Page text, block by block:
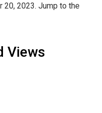
20, 2023. Jump to the
Views